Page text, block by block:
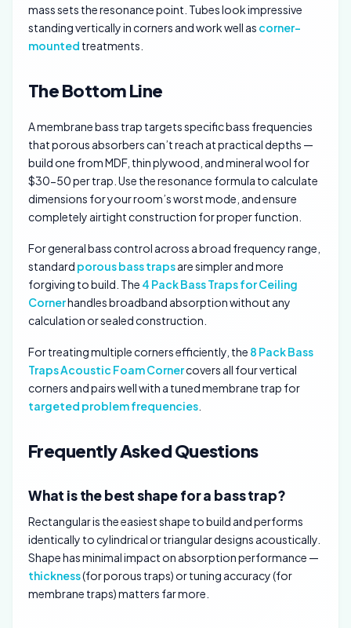
mass sets the resonance point. Tubes look impressive
standing vertically in corners and work well as corner-
mounted treatments.
The Bottom Line
A membrane bass trap targets specific bass frequencies
that porous absorbers can’t reach at practical depths —
build one from MDF, thin plywood, and mineral wool for
$30-50 per trap. Use the resonance formula to calculate
dimensions for your room’s worst mode, and ensure
completely airtight construction for proper function.
For general bass control across a broad frequency range,
standard porous bass trapsare simpler and more
forgiving to build. The 4 Pack Bass Traps for Ceiling
Cornerhandles broadband absorption without any
calculation or sealed construction.
For treating multiple corners efficiently, the 8 Pack Bass
Traps Acoustic Foam Cornercovers all four vertical
corners and pairs well with a tuned membrane trap for
targeted problem frequencies
Frequently Asked Questions
What is the best shape for a bass trap?
Rectangular is the easiest shape to build and performs
identically to cylindrical or triangular designs acoustically.
Shape has minimal impact on absorption performance —
thickness(for porous traps) or tuning accuracy (for
membrane traps) matters far more.